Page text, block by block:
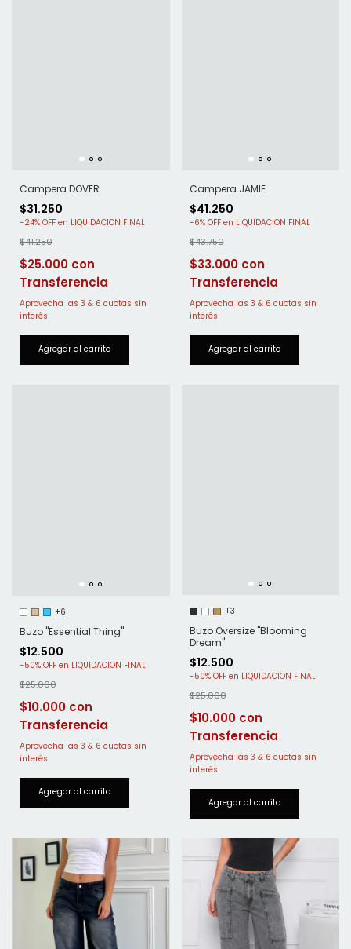
Campera DOVER
$31.250
-24% OFF
$41.250
$25.000
Campera JAMIE
$41.250
-6% OFF
$43.750
$33.000
+6
Buzo "Essential Thing"
$12.500
-50% OFF
$25.000
$10.000
+3
Buzo Oversize "Blooming
Dream"
$12.500
-50% OFF
$25.000
$10.000